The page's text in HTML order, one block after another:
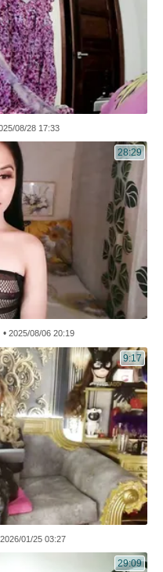
08/28 17:33
28:29
• 2025/08/06 20:19
9:17
2026/01/25 03:27
29:09